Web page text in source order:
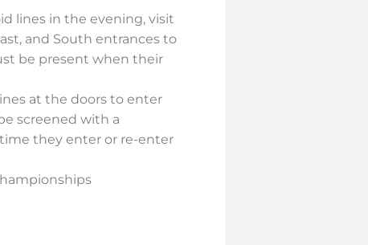
lines in the evening, visit
and South entrances to
be present when their
at the doors to enter
screened with a
they enter or re-enter